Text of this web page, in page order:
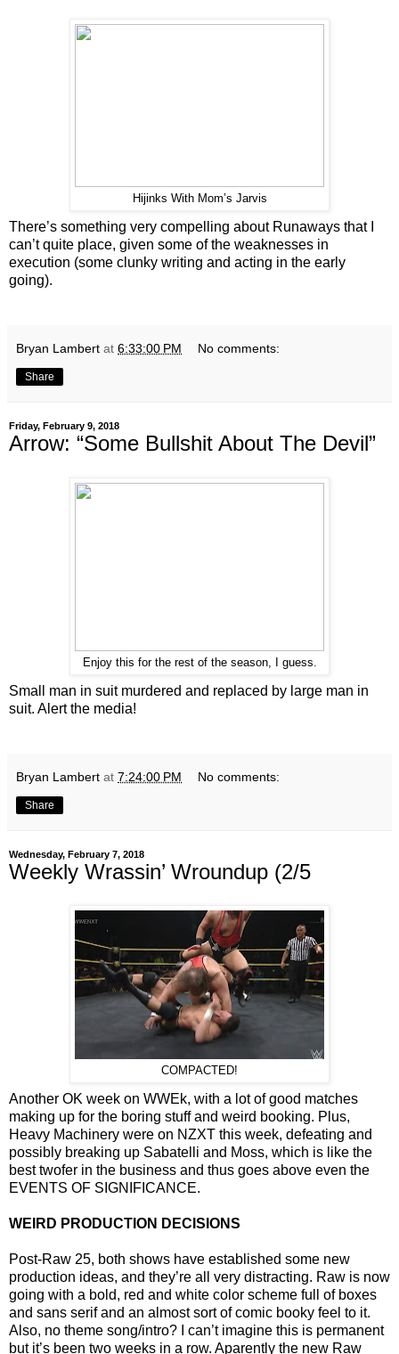
Hijinks With Mom’s Jarvis
There’s something very compelling about Runaways that I
can’t quite place, given some of the weaknesses in
execution (some clunky writing and acting in the early
going).
Bryan Lambert at 6:33:00 PM No comments:
Share
Friday, February 9, 2018
Arrow: “Some Bullshit About The Devil”
Enjoy this for the rest of the season, I guess.
Small man in suit murdered and replaced by large man in
suit. Alert the media!
Bryan Lambert at 7:24:00 PM No comments:
Share
Wednesday, February 7, 2018
Weekly Wrassin’ Wroundup (2/5
COMPACTED!
Another OK week on WWEk, with a lot of good matches
making up for the boring stuff and weird booking. Plus,
Heavy Machinery were on NZXT this week, defeating and
possibly breaking up Sabatelli and Moss, which is like the
best twofer in the business and thus goes above even the
EVENTS OF SIGNIFICANCE.
WEIRD PRODUCTION DECISIONS
Post-Raw 25, both shows have established some new
production ideas, and they’re all very distracting. Raw is now
going with a bold, red and white color scheme full of boxes
and sans serif and an almost sort of comic booky feel to it.
Also, no theme song/intro? I can’t imagine this is permanent
but it’s been two weeks in a row. Aparently the new Raw